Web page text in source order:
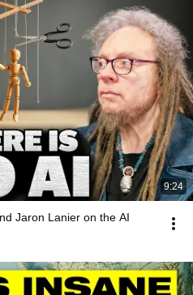
9:24
Jaron Lanier on the AI